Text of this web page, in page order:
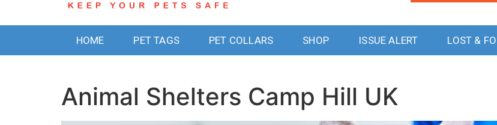
HOME PET TAGS PET COLLARS SHOP ISSUE ALERT LOST &
Animal Shelters Camp Hill UK